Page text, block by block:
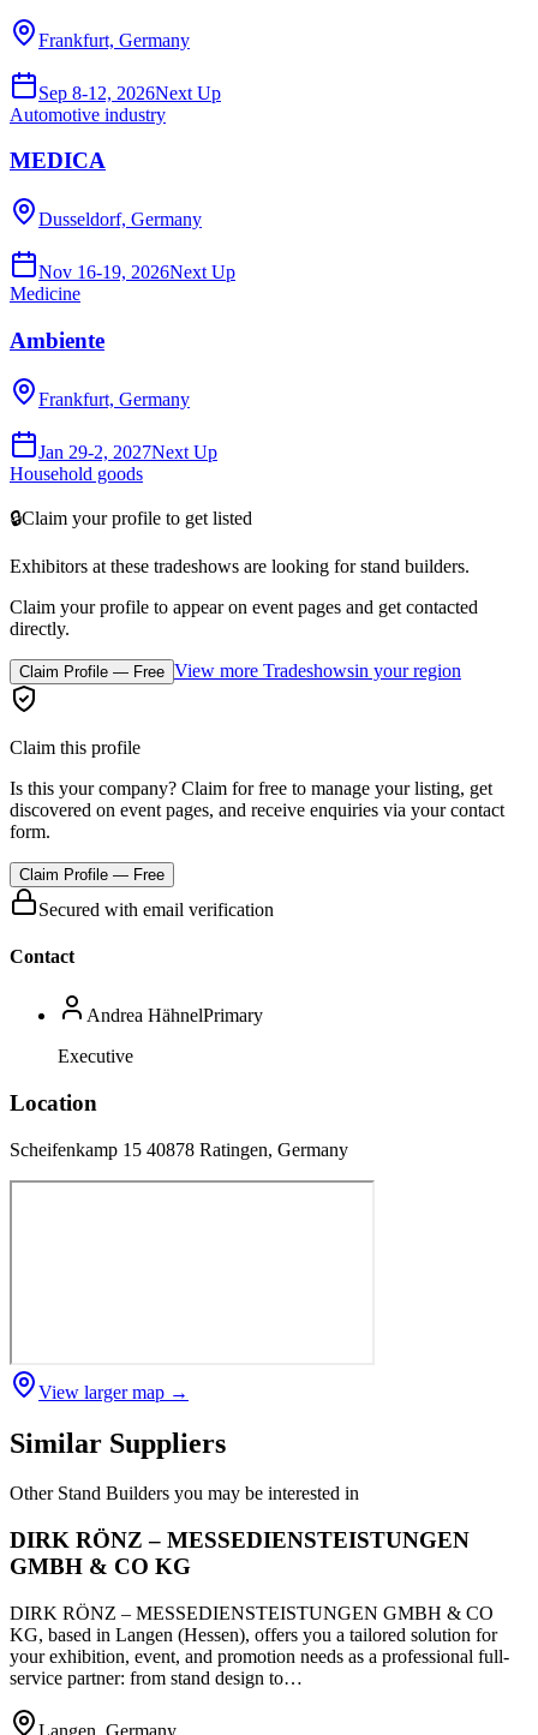
Frankfurt, Germany
Sep 8-12, 2026Next Up
Automotive industry
MEDICA
Dusseldorf, Germany
Nov 16-19, 2026Next Up
Medicine
Ambiente
Frankfurt, Germany
Jan 29-2, 2027Next Up
Household goods
🔒Claim your profile to get listed
Exhibitors at these tradeshows are looking for stand builders.
Claim your profile to appear on event pages and get contacted
directly.
Claim Profile — Free View more Tradeshowsin your region
Claim this profile
Is this your company? Claim for free to manage your listing, get
discovered on event pages, and receive enquiries via your contact
form.
Claim Profile — Free
Secured with email verification
Contact
Andrea HähnelPrimary
Executive
Location
Scheifenkamp 15 40878 Ratingen, Germany
View larger map →
Similar Suppliers
Other Stand Builders you may be interested in
DIRK RÖNZ – MESSEDIENSTEISTUNGEN
GMBH & CO KG
DIRK RÖNZ – MESSEDIENSTEISTUNGEN GMBH & CO
KG, based in Langen (Hessen), offers you a tailored solution for
your exhibition, event, and promotion needs as a professional full-
service partner: from stand design to…
Langen, Germany